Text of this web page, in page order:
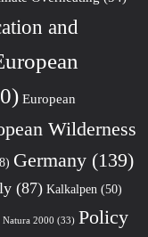
and
European
Wilderness
Germany(139)
(87) Kalkalpen (50)
Natura 2000 (33) Policy